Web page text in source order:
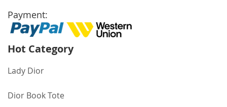
Payment:
Hot Category
Lady Dior
Dior Book Tote